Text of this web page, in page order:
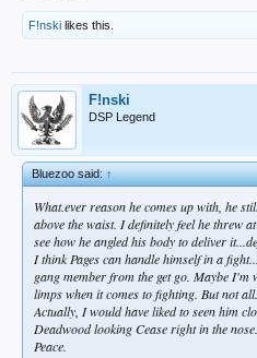
F!nski likes this.
F!nski
DSP Legend
Bluezoo said:↑
What.ever reason he comes up with, he
above the waist. I definitely feel he threw
see how he angled his body to deliver
I think Pages can handle himself in a
gang member from the get go. Maybe
limps when it comes to fighting. But not all.
Actually, I would have liked to seen him
Deadwood looking Cease right in the
Peace.